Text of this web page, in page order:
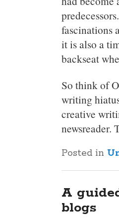
fascinations
it is also a
backseat
So think of
writing
creative
newsreader.
Posted in
A
blogs